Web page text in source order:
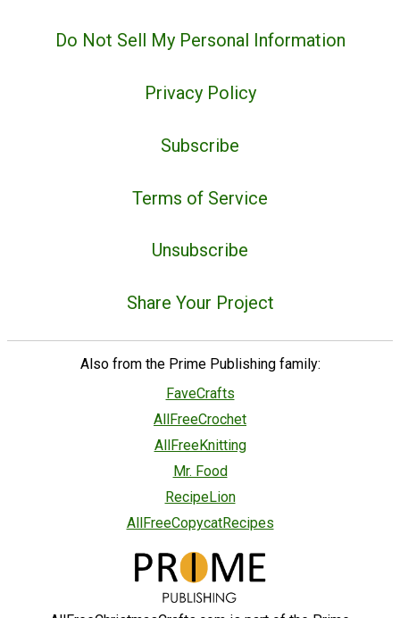
Do Not Sell My Personal Information
Privacy Policy
Subscribe
Terms of Service
Unsubscribe
Share Your Project
Also from the Prime Publishing family:
FaveCrafts
AllFreeCrochet
AllFreeKnitting
Mr. Food
RecipeLion
AllFreeCopycatRecipes